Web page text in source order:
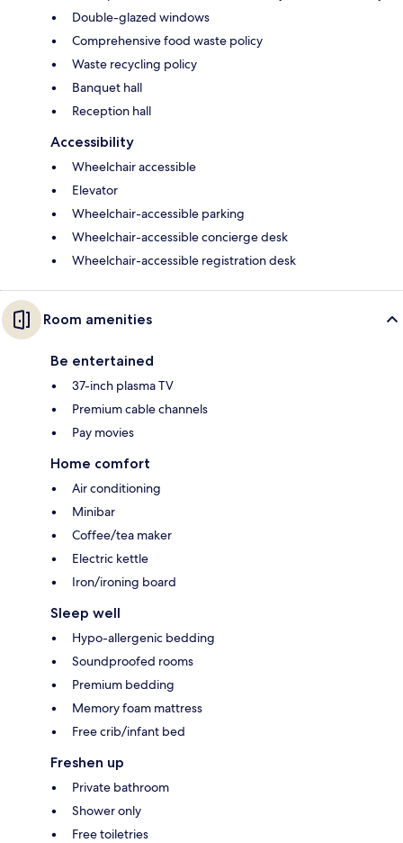
Double-glazed windows
Comprehensive food waste policy
Waste recycling policy
Banquet hall
Reception hall
Accessibility
Wheelchair accessible
Elevator
Wheelchair-accessible parking
Wheelchair-accessible concierge desk
Wheelchair-accessible registration desk
Room amenities
Be entertained
37-inch plasma TV
Premium cable channels
Pay movies
Home comfort
Air conditioning
Minibar
Coffee/tea maker
Electric kettle
Iron/ironing board
Sleep well
Hypo-allergenic bedding
Soundproofed rooms
Premium bedding
Memory foam mattress
Free crib/infant bed
Freshen up
Private bathroom
Shower only
Free toiletries